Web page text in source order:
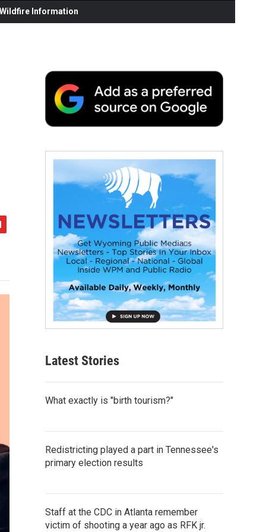
Information
Latest Stories
What exactly is "birth tourism?"
Redistricting played a part in Tennessee's
primary election results
Staff at the CDC in Atlanta remember
victim of shooting a year ago as RFK jr.